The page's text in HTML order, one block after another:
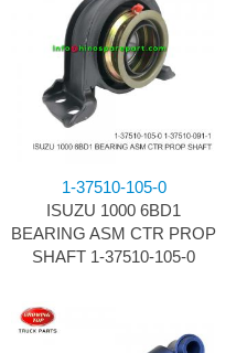
1-37510-105-0
ISUZU 1000 6BD1
BEARING ASM CTR PROP
SHAFT 1-37510-105-0